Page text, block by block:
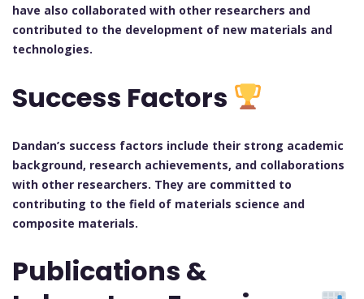
have also collaborated with other researchers and
contributed to the development of new materials and
technologies.
Success Factors
Dandan’s success factors include their strong academic
background, research achievements, and collaborations
with other researchers. They are committed to
contributing to the field of materials science and
composite materials.
Publications &